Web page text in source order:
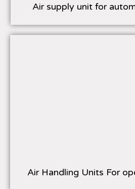
Air supply unit for
Air Handling Units For